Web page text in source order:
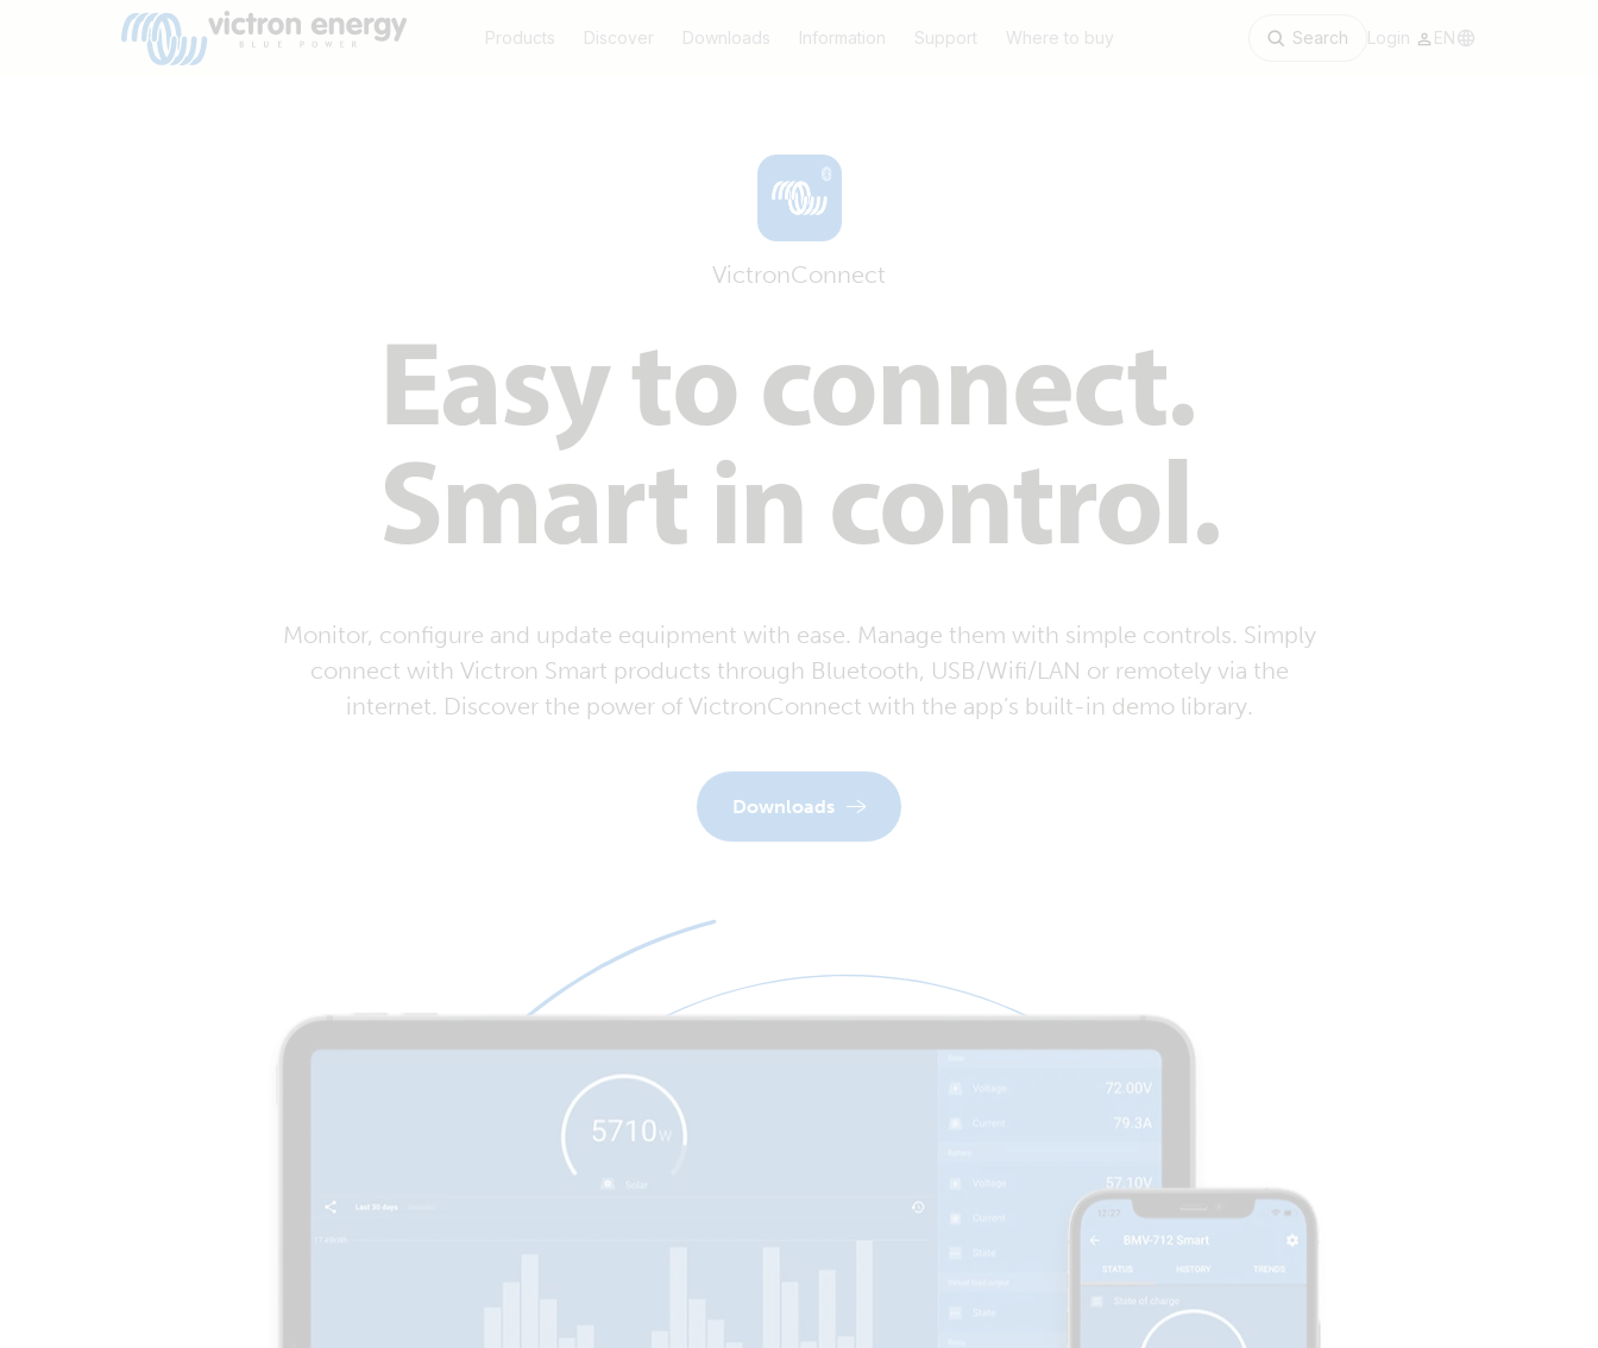
Products Discover Downloads Information Support Where to buy Search Login EN
VictronConnect
Easy to connect.
Smart in control.
Monitor, configure and update equipment with ease. Manage them with simple controls. Simply
connect with Victron Smart products through Bluetooth, USB/Wifi/LAN or remotely via the
internet. Discover the power of VictronConnect with the app’s built-in demo library.
Downloads